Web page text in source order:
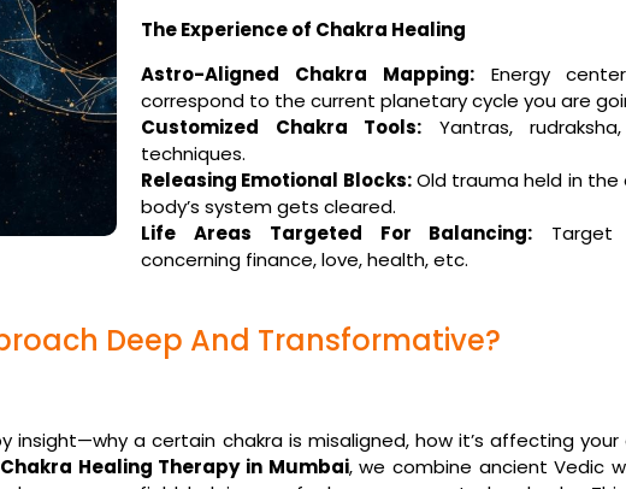
The Experience of Chakra Healing
Astro-Aligned Chakra Mapping:Energy
correspond to the current planetary cycle you are
Customized Chakra Tools: Yantras,
techniques.
Releasing Emotional Blocks:Old trauma held in the
body’s system gets cleared.
Life Areas Targeted For Balancing: Target
concerning finance, love, health, etc.
Deep And Transformative?
insight—why a certain chakra is misaligned, how it’s affecting
Chakra Healing Therapy in Mumbai, we combine ancient Vedic